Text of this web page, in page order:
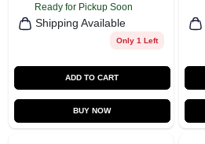
Ready for Pickup Soon
Shipping Available
Only 1 Left
ADD TO CART
BUY NOW